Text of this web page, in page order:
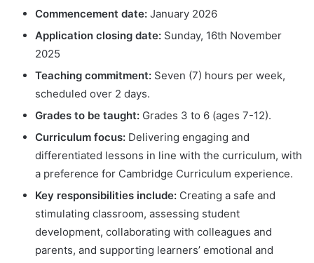
Commencement date: January 2026
Application closing date: Sunday, 16th November
2025
Teaching commitment: Seven (7) hours per week,
scheduled over 2 days.
Grades to be taught: Grades 3 to 6 (ages 7-12).
Curriculum focus: Delivering engaging and
differentiated lessons in line with the curriculum, with
a preference for Cambridge Curriculum experience.
Key responsibilities include: Creating a safe and
stimulating classroom, assessing student
development, collaborating with colleagues and
parents, and supporting learners’ emotional and